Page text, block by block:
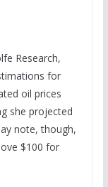
Research,
for
oil prices
she projected
note, though,
$100 for